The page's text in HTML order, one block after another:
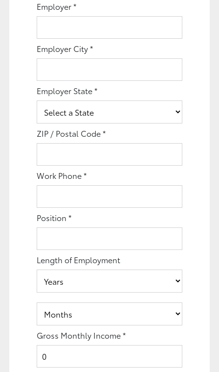
Employer*
Employer City*
Employer State*
ZIP / Postal Code*
Work Phone*
Position*
Length of Employment
Gross Monthly Income*